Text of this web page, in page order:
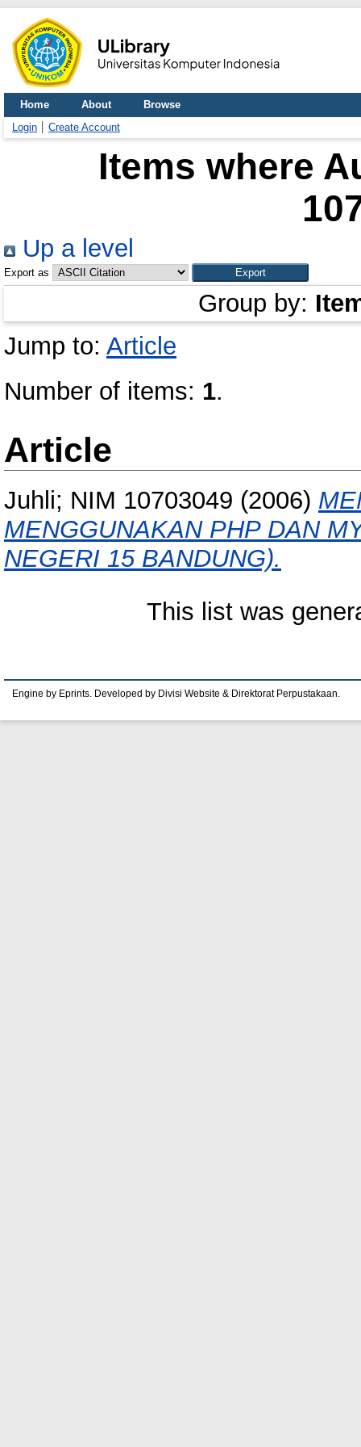
Home About
Browse
Login
Create Account
Items where
Up a level
Export as
Group by:
Jump to: Article
Number of items: 1.
Article
Juhli; NIM 10703049 (2006)
MENGGUNAKAN PHP DAN
NEGERI 15 BANDUNG).
This list was
Engine by Eprints. Developed by Divisi Website & Direktorat Perpustakaan.